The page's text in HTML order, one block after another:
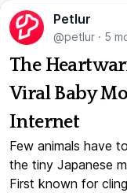
Petlur
@petlur · 5
The
Viral Baby
Internet
Few animals have
the tiny Japanese
First known for